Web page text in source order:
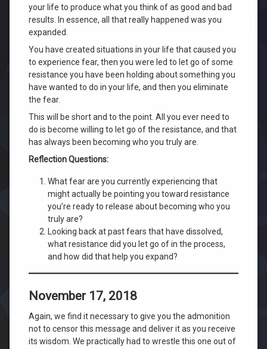
your life to produce what you think of as good and bad
results. In essence, all that really happened was you
expanded.
You have created situations in your life that caused you
to experience fear, then you were led to let go of some
resistance you have been holding about something you
have wanted to do in your life, and then you eliminate
the fear.
This will be short and to the point. All you ever need to
do is become willing to let go of the resistance, and that
has always been becoming who you truly are.
Reflection Questions:
What fear are you currently experiencing that
might actually be pointing you toward resistance
you’re ready to release about becoming who you
truly are?
Looking back at past fears that have dissolved,
what resistance did you let go of in the process,
and how did that help you expand?
November 17, 2018
Again, we find it necessary to give you the admonition
not to censor this message and deliver it as you receive
its wisdom. We practically had to wrestle this one out of